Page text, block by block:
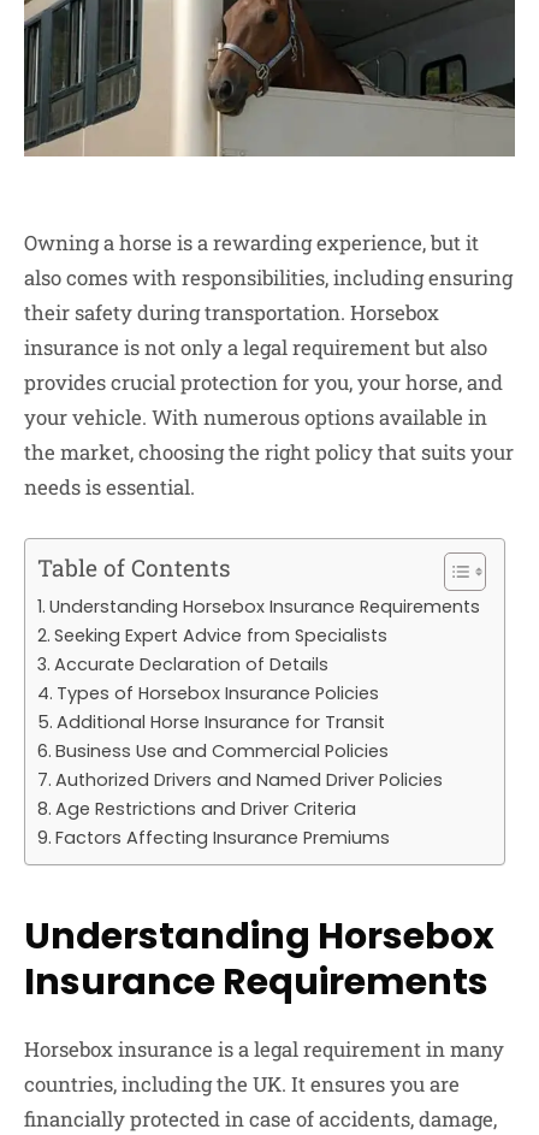
Owning a horse is a rewarding experience, but it
also comes with responsibilities, including ensuring
their safety during transportation. Horsebox
insurance is not only a legal requirement but also
provides crucial protection for you, your horse, and
your vehicle. With numerous options available in
the market, choosing the right policy that suits your
needs is essential.
Table of Contents
Understanding Horsebox Insurance Requirements
Seeking Expert Advice from Specialists
Accurate Declaration of Details
Types of Horsebox Insurance Policies
Additional Horse Insurance for Transit
Business Use and Commercial Policies
Authorized Drivers and Named Driver Policies
Age Restrictions and Driver Criteria
Factors Affecting Insurance Premiums
Understanding Horsebox
Insurance Requirements
Horsebox insurance is a legal requirement in many
countries, including the UK. It ensures you are
financially protected in case of accidents, damage,